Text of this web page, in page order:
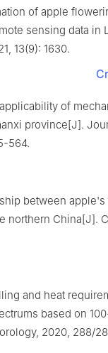
of apple
sensing data in
13(9): 1630.
of
province[J].
564.
between
northern China[J].
and heat
based on
2020, 288/